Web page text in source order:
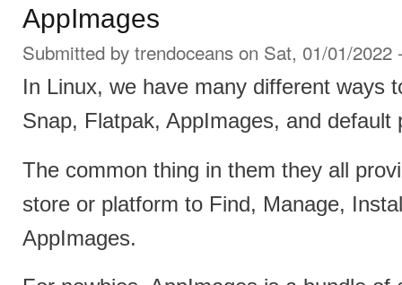
AppImages
Submitted by trendoceans on Sat, 01/01/2022
In Linux, we have many different ways
Snap, Flatpak, AppImages, and default
The common thing in them they all
store or platform to Find, Manage,
AppImages.